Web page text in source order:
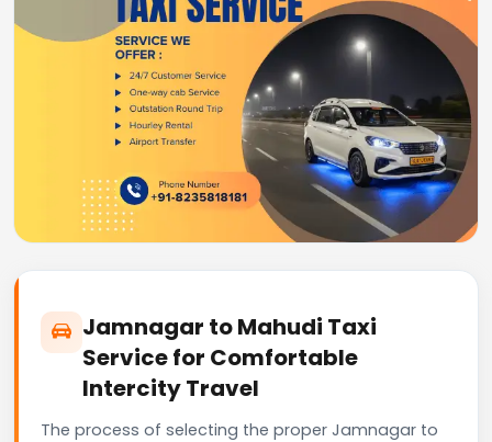
Jamnagar to Mahudi Taxi
Service for Comfortable
Intercity Travel
The process of selecting the proper Jamnagar to